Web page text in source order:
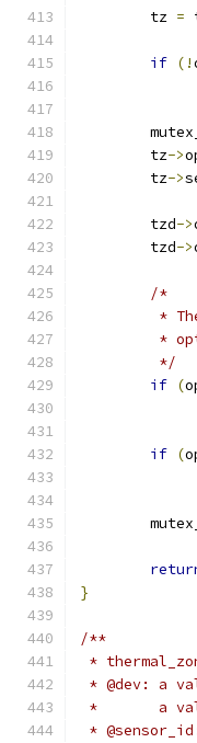
	tz
=
if (!
	tz
->
	tz
->
	tzd
->
	tzd
->
/*
*
*
	 */
if (
if (
}
/**
*
* @dev: a
*       a
*